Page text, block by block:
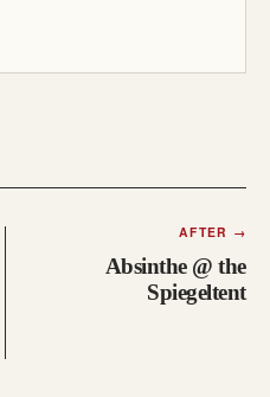
AFTER →
Absinthe @ the
Spiegeltent